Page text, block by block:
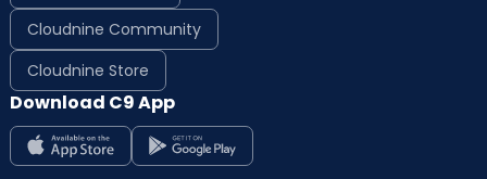
Cloudnine Community
Cloudnine Store
Download C9 App